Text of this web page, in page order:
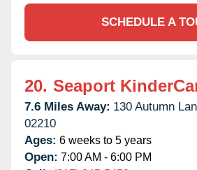
SCHEDULE A
20. Seaport
7.6 Miles Away: 130 Autumn
02210
Ages: 6 weeks to 5 years
Open: 7:00 AM - 6:00 PM